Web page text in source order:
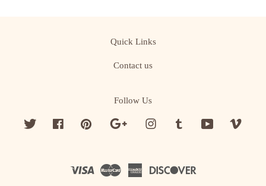
Quick Links
Contact us
Follow Us
Twitter FacebookPinterest Google InstagramTumblr YouTube
Visa Master
American